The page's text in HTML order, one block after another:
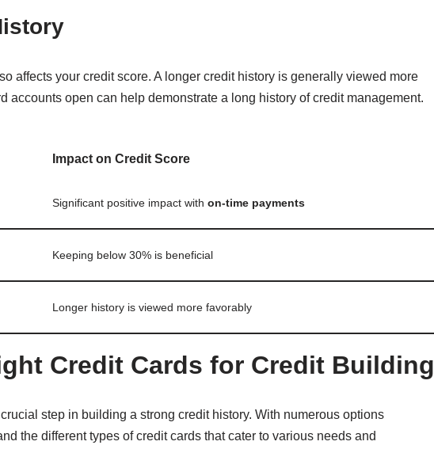
affects your credit score. A longer credit history is generally viewed more
accounts open can help demonstrate a long history of credit management.
Impact on Credit Score
Significant positive impact with on-time payments
Keeping below 30% is beneficial
Longer history is viewed more favorably
Credit Cards for Credit Building
step in building a strong credit history. With numerous options
the different types of credit cards that cater to various needs and